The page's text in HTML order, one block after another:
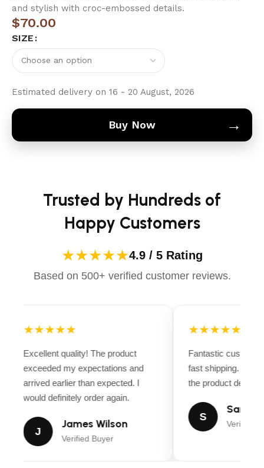
and stylish with croc-embossed details.
$70.00
SIZE
Estimated delivery on 16 - 20 August, 2026
Buy Now →
Trusted by Hundreds of
Happy Customers
★★★★★4.9 / 5 Rating
Based on 500+ verified customer reviews.
★★★★★
Excellent quality! The product
exceeded my expectations and
arrived earlier than expected. I
would definitely order again.
J
James Wilson
Verified Buyer
★★★★★
Fantastic
fast shipping.
the product
S
Sarah
Verified